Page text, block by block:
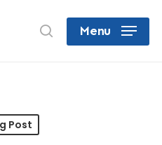
searchMenu
Post
Close